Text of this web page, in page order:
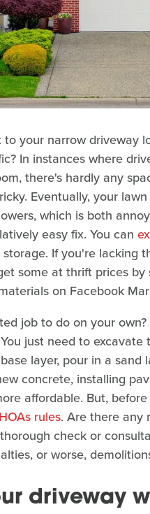
to your narrow driveway
In instances where
there's hardly any
Eventually, your
which is both
easy fix. You can
If you're lacking
some at thrift prices
on Facebook
job to do on your
just need to
layer, pour in a
concrete, installing
affordable. But,
rules. Are there any
check or
or worse,
driveway